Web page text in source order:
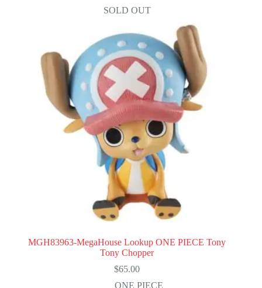
SOLD OUT
MGH83963-MegaHouse Lookup ONE PIECE Tony
Tony Chopper
$65.00
ONE PIECE